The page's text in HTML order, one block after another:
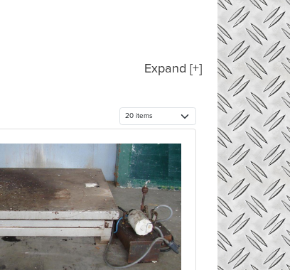
Expand [+]